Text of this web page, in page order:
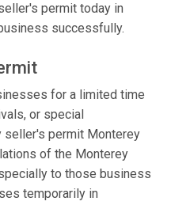
permit today in
successfully.
for a limited time
or special
seller's permit Monterey
of the Monterey
to those business
temporarily in